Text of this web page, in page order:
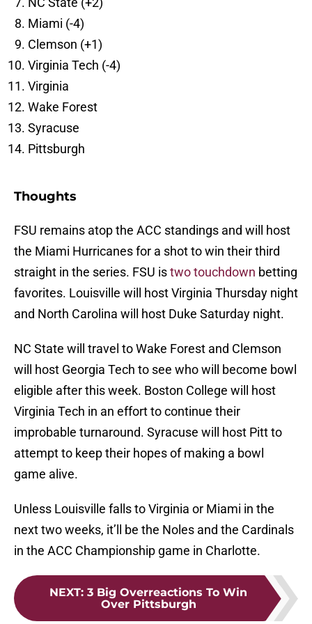
Miami (-4)
Clemson (+1)
Virginia Tech (-4)
Virginia
Wake Forest
Syracuse
Pittsburgh
Thoughts
FSU remains atop the ACC standings and will host
the Miami Hurricanes for a shot to win their third
straight in the series. FSU istwo touchdown betting
favorites. Louisville will host Virginia Thursday night
and North Carolina will host Duke Saturday night.
NC State will travel to Wake Forest and Clemson
will host Georgia Tech to see who will become bowl
eligible after this week. Boston College will host
Virginia Tech in an effort to continue their
improbable turnaround. Syracuse will host Pitt to
attempt to keep their hopes of making a bowl
game alive.
Unless Louisville falls to Virginia or Miami in the
next two weeks, it’ll be the Noles and the Cardinals
in the ACC Championship game in Charlotte.
NEXT: 3 Big Overreactions To Win
Over Pittsburgh